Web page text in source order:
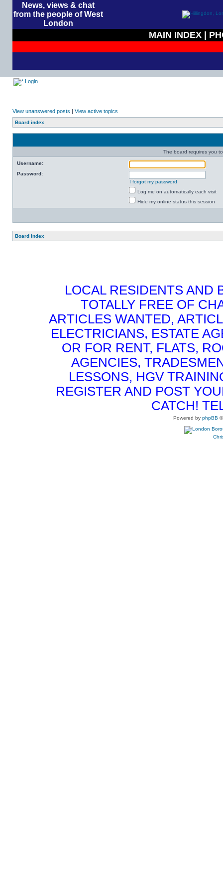
News, views & chat
from the people of West
London
MAIN INDEX
Login
View unanswered posts | View active topics
Board index
The board requires you
Username:
Password:
I forgot my password
Log me on automatically each visit
Hide my online status this session
Board index
LOCAL RESIDENTS AND
TOTALLY FREE OF
ARTICLES WANTED,
ELECTRICIANS, ESTATE
OR FOR RENT, FLATS,
AGENCIES,
LESSONS, HGV
REGISTER AND POST
CATCH!
Powered by phpBB